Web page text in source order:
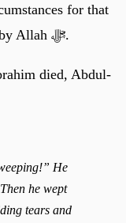
for that
time, and that is also a mercy granted by Allah ﷻ.
He
he wept
tears and